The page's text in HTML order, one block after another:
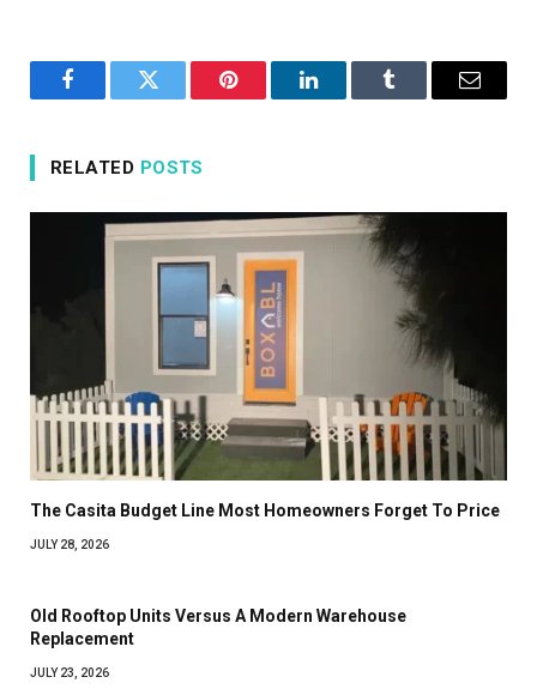
FacebookTwitter Pinterest LinkedInTumblr Email
RELATED POSTS
The Casita Budget Line Most Homeowners Forget To Price
JULY 28, 2026
Old Rooftop Units Versus A Modern Warehouse
Replacement
JULY 23, 2026